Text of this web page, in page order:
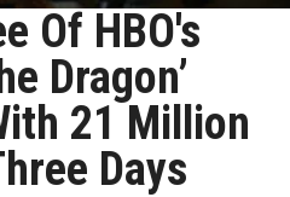
Of HBO's
Dragon’
21 Million
Days